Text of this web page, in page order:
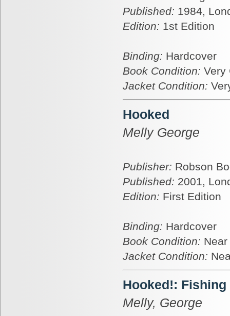
Published: 1984,
Edition: 1st Edition
Binding: Hardcover
Book Condition: Very
Jacket Condition:
Hooked
Melly George
Publisher: Robson
Published: 2001,
Edition: First Edition
Binding: Hardcover
Book Condition:
Jacket Condition:
Hooked!:
Melly, George